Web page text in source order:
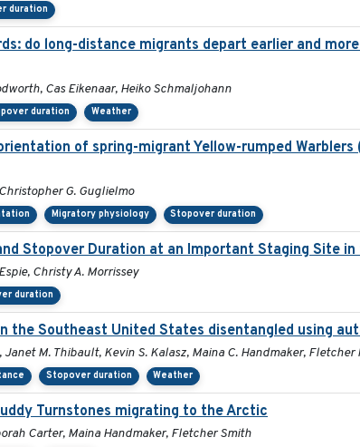
duration
do long-distance migrants depart earlier and
Cas Eikenaar, Heiko Schmaljohann
duration Weather
of spring-migrant Yellow-rumped
G. Guglielmo
Migratory physiology Stopover duration
Stopover Duration at an Important Staging Site
Christy A. Morrissey
duration
the Southeast United States disentangled using
M. Thibault, Kevin S. Kalasz, Maina C. Handmaker, Fletcher
Stopover duration Weather
Turnstones migrating to the Arctic
Carter, Maina Handmaker, Fletcher Smith